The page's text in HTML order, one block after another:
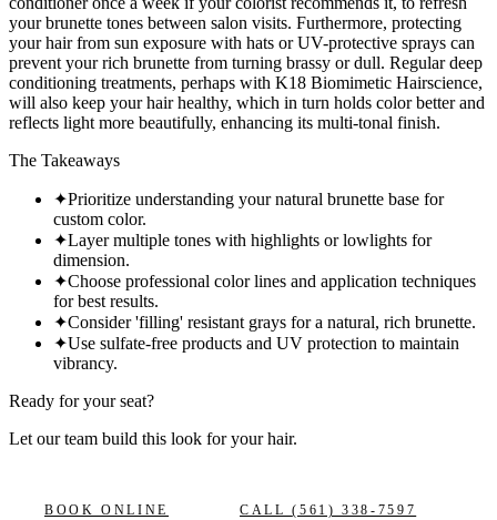
your brunette tones between salon visits. Furthermore, protecting
your hair from sun exposure with hats or UV-protective sprays can
prevent your rich brunette from turning brassy or dull. Regular deep
conditioning treatments, perhaps with K18 Biomimetic Hairscience,
will also keep your hair healthy, which in turn holds color better and
reflects light more beautifully, enhancing its multi-tonal finish.
The Takeaways
✦Prioritize understanding your natural brunette base for
custom color.
✦Layer multiple tones with highlights or lowlights for
dimension.
✦Choose professional color lines and application techniques
for best results.
✦Consider 'filling' resistant grays for a natural, rich brunette.
✦Use sulfate-free products and UV protection to maintain
vibrancy.
Ready for your seat?
Let our team build this look for your hair.
BOOK ONLINE CALL(561) 338-7597